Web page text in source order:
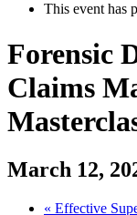
This event has
Forensic
Claims
March 12,
« Effective